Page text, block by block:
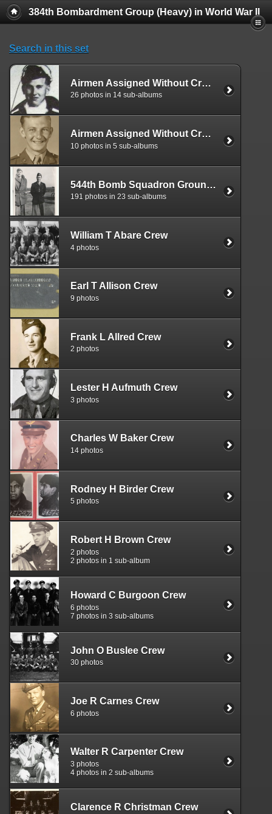
384th Bombardment Group (Heavy) in World War II
Search in this set
Airmen Assigned Without Crew Affiliation, 545
26 photos in 14 sub-albums
Airmen Assigned Without Crew Affiliation, 544th
10 photos in 5 sub-albums
544th Bomb Squadron Ground Personnel
191 photos in 23 sub-albums
William T Abare Crew
4 photos
Earl T Allison Crew
9 photos
Frank L Allred Crew
2 photos
Lester H Aufmuth Crew
3 photos
Charles W Baker Crew
14 photos
Rodney H Birder Crew
5 photos
Robert H Brown Crew
2 photos
2 photos in 1 sub-album
Howard C Burgoon Crew
6 photos
7 photos in 3 sub-albums
John O Buslee Crew
30 photos
Joe R Carnes Crew
6 photos
Walter R Carpenter Crew
3 photos
4 photos in 2 sub-albums
Clarence R Christman Crew